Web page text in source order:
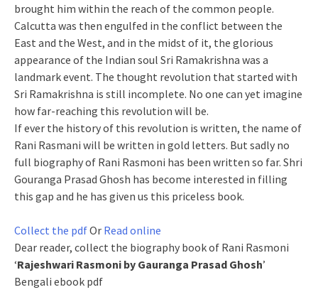
brought him within the reach of the common people.
Calcutta was then engulfed in the conflict between the
East and the West, and in the midst of it, the glorious
appearance of the Indian soul Sri Ramakrishna was a
landmark event. The thought revolution that started with
Sri Ramakrishna is still incomplete. No one can yet imagine
how far-reaching this revolution will be.
If ever the history of this revolution is written, the name of
Rani Rasmani will be written in gold letters. But sadly no
full biography of Rani Rasmoni has been written so far. Shri
Gouranga Prasad Ghosh has become interested in filling
this gap and he has given us this priceless book.
Collect the pdfOr Read online
Dear reader, collect the biography book of Rani Rasmoni
‘Rajeshwari Rasmoni by Gauranga Prasad Ghosh’
Bengali ebook pdf